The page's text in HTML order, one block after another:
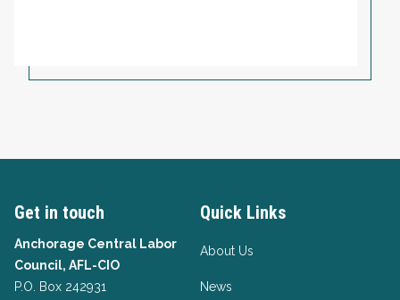
Get in touch
Anchorage Central Labor
Council, AFL-CIO
P.O. Box 242931
Quick Links
About Us
News